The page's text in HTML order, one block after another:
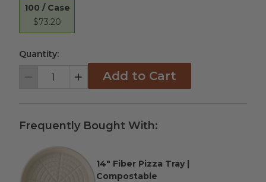
100 / Case
$73.20
Quantity:
Decrement IncrementAdd to Cart
Frequently Bought With:
Complementary Product Title
14" Fiber Pizza Tray |
Compostable